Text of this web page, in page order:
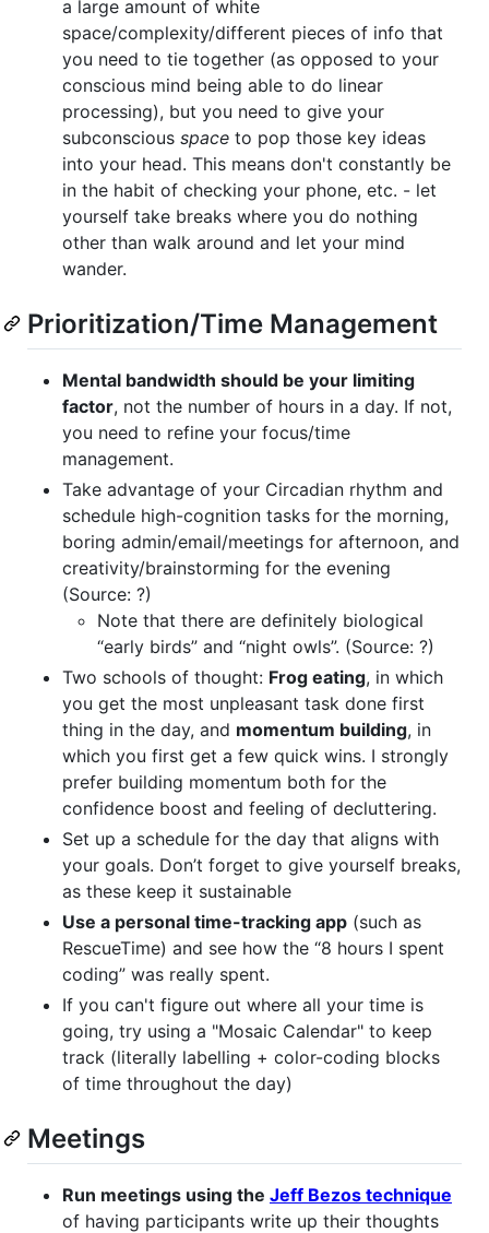
a large amount of white
space/complexity/different pieces of info that
you need to tie together (as opposed to your
conscious mind being able to do linear
processing), but you need to give your
subconscious space to pop those key ideas
into your head. This means don't constantly be
in the habit of checking your phone, etc. - let
yourself take breaks where you do nothing
other than walk around and let your mind
wander.
Prioritization/Time Management
Mental bandwidth should be your limiting
factor, not the number of hours in a day. If not,
you need to refine your focus/time
management.
Take advantage of your Circadian rhythm and
schedule high-cognition tasks for the morning,
boring admin/email/meetings for afternoon, and
creativity/brainstorming for the evening
(Source: ?)
Note that there are definitely biological
“early birds” and “night owls”. (Source: ?)
Two schools of thought: Frog eating, in which
you get the most unpleasant task done first
thing in the day, and momentum building, in
which you first get a few quick wins. I strongly
prefer building momentum both for the
confidence boost and feeling of decluttering.
Set up a schedule for the day that aligns with
your goals. Don’t forget to give yourself breaks,
as these keep it sustainable
Use a personal time-tracking app (such as
RescueTime) and see how the “8 hours I spent
coding” was really spent.
If you can't figure out where all your time is
going, try using a "Mosaic Calendar" to keep
track (literally labelling + color-coding blocks
of time throughout the day)
Meetings
Run meetings using the Jeff Bezos technique
of having participants write up their thoughts